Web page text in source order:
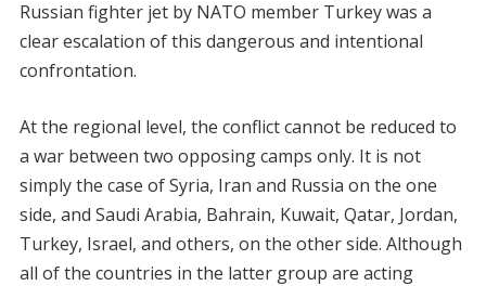
Russian fighter jet by NATO member Turkey was a
clear escalation of this dangerous and intentional
confrontation.
At the regional level, the conflict cannot be reduced to
a war between two opposing camps only. It is not
simply the case of Syria, Iran and Russia on the one
side, and Saudi Arabia, Bahrain, Kuwait, Qatar, Jordan,
Turkey, Israel, and others, on the other side. Although
all of the countries in the latter group are acting